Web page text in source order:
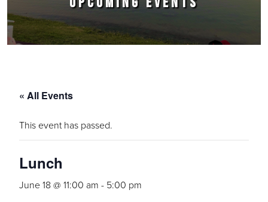
« All Events
This event has passed.
Lunch
June 18 @ 11:00 am - 5:00 pm